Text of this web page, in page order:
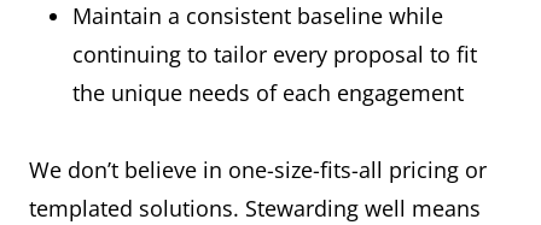
Maintain a consistent baseline while
continuing to tailor every proposal to fit
the unique needs of each engagement
We don’t believe in one-size-fits-all pricing or
templated solutions. Stewarding well means